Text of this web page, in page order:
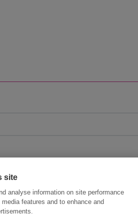
launch of new climate bodies
site
analyse information on site performance
features and to enhance and